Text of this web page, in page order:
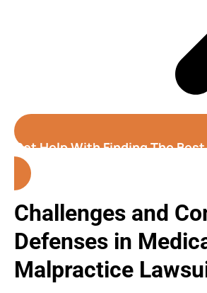
Get Help With Finding The
Georgia
Challenges and
Defenses in
Malpractice